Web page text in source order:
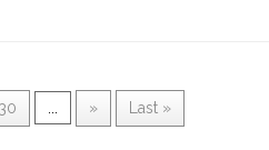
30 » Last »